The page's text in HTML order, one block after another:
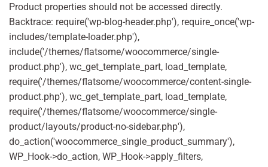
Product properties should not be accessed directly.
Backtrace: require('wp-blog-header.php'), require_once('wp-
includes/template-loader.php'),
include('/themes/flatsome/woocommerce/single-
product.php'), wc_get_template_part, load_template,
require('/themes/flatsome/woocommerce/content-single-
product.php'), wc_get_template_part, load_template,
require('/themes/flatsome/woocommerce/single-
product/layouts/product-no-sidebar.php'),
do_action('woocommerce_single_product_summary'),
WP_Hook->do_action, WP_Hook->apply_filters,